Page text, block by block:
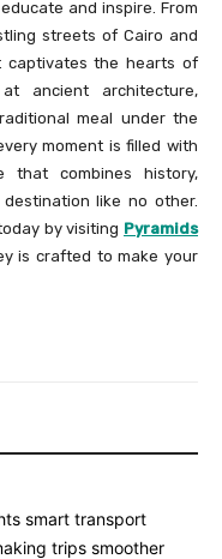
and inspire. From
streets of Cairo and
captivates the hearts of
at ancient architecture,
meal under the
moment is filled with
that combines history,
like no other.
by visiting Pyramids
is crafted to make your
smart transport
trips smoother